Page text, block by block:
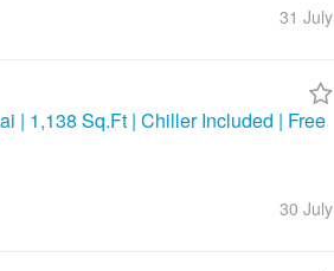
31 July
| 1,138 Sq.Ft | Chiller Included | Free
30 July